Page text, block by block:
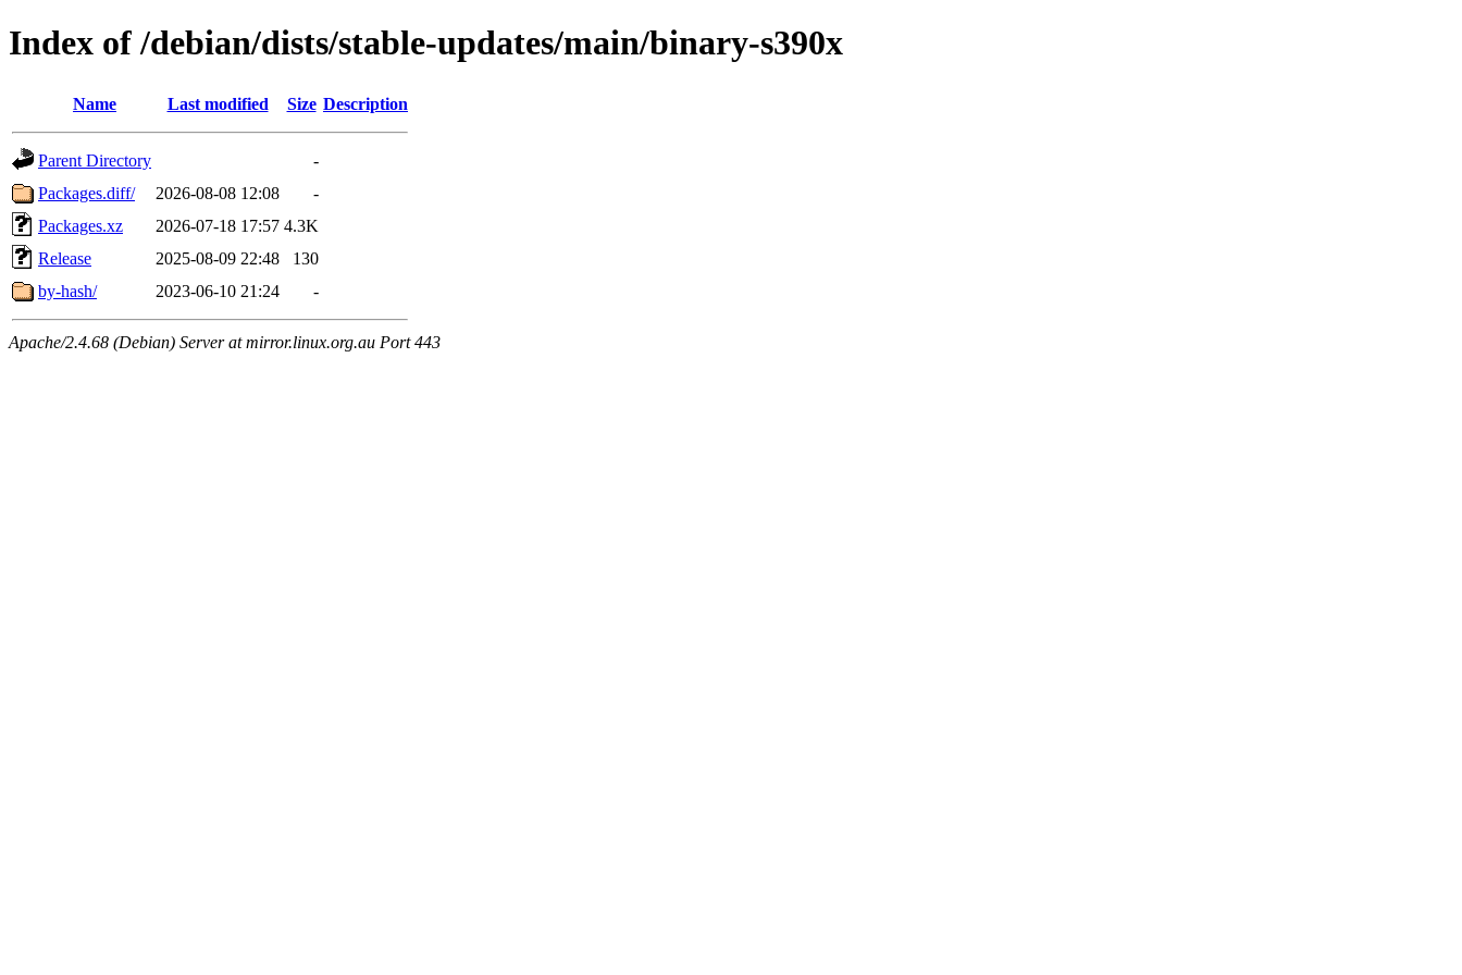
Index of /debian/dists/stable-updates/main/binary-s390x
Name Last modified Size Description
Parent Directory
-
Packages.diff/
2026-08-08 12:08
-
Packages.xz
2026-07-18 17:57 4.3K
Release
2025-08-09 22:48
130
by-hash/
2023-06-10 21:24 -
Apache/2.4.68 (Debian) Server at mirror.linux.org.au Port 443